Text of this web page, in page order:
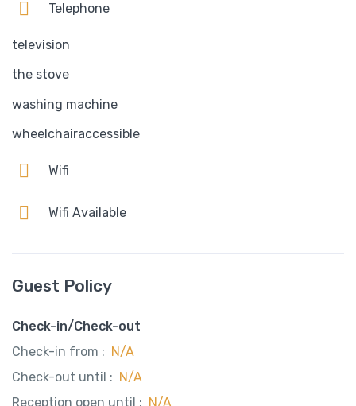
Telephone
television
the stove
washing machine
wheelchairaccessible
Wifi
Wifi Available
Guest Policy
Check-in/Check-out
Check-in from : N/A
Check-out until : N/A
Reception open until : N/A